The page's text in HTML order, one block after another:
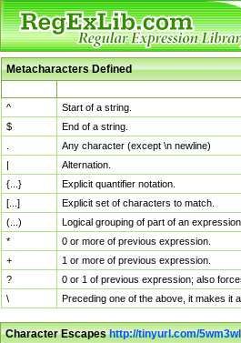
Metacharacters Defined
^
Start of a string.
$
End of a string.
Any character (except \n newline)
|
Alternation.
{...}
Explicit quantifier notation.
[...]
Explicit set of characters to match.
(...)
Logical grouping of part of an expression.
*
0 or more of previous expression.
+
1 or more of previous expression.
?
0 or 1 of previous expression; also
\
Preceding one of the above, it makes it
Character Escapeshttp://tinyurl.com/5wm3wl